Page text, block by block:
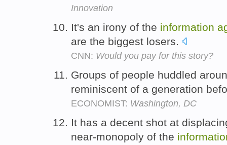
Innovation
It's an irony of the information
are the biggest losers.
CNN: Would you pay for this story?
Groups of people huddled
reminiscent of a generation
ECONOMIST: Washington, DC
It has a decent shot at
near-monopoly of the